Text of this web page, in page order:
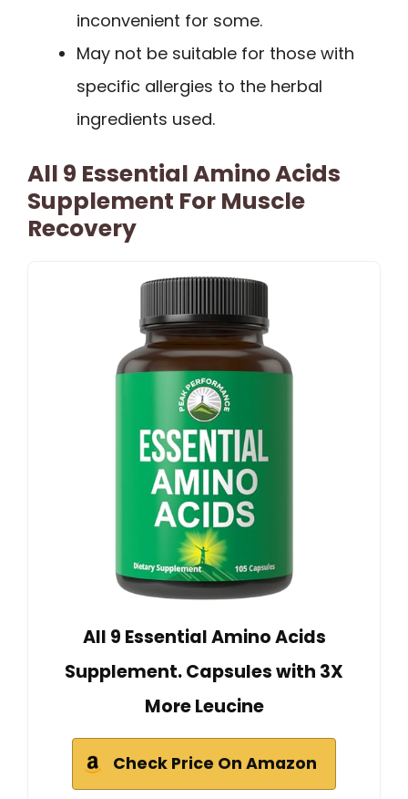
inconvenient for some.
May not be suitable for those with
specific allergies to the herbal
ingredients used.
All 9 Essential Amino Acids
Supplement For Muscle
Recovery
All 9 Essential Amino Acids
Supplement. Capsules with 3X
More Leucine
Check Price On Amazon